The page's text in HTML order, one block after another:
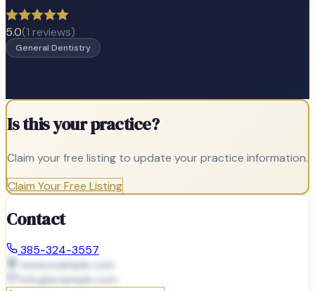
5.0(1 reviews)
General Dentistry
Is this your practice?
Claim your free listing to update your practice information.
Claim Your Free Listing
Contact
385-324-3557
www.example.com
info@example.com